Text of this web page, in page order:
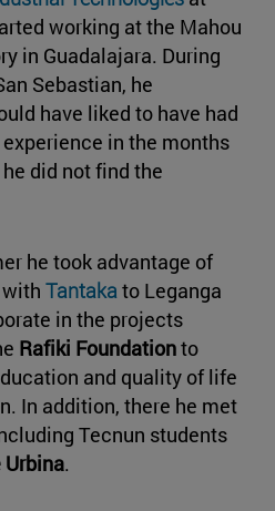
working at the Mahou
in Guadalajara. During
Sebastian, he
have liked to have had
in the months
did not find the
he took advantage of
Tantakato Leganga
in the projects
Rafiki Foundationto
and quality of life
In addition, there he met
Tecnun students
.